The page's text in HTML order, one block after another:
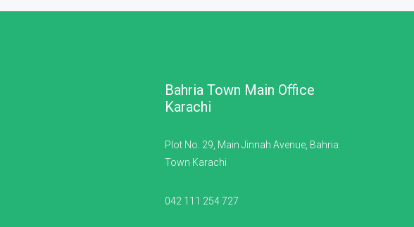
Bahria Town Main Office
Karachi
Plot No. 29, Main Jinnah Avenue, Bahria
Town Karachi
042 111 254 727